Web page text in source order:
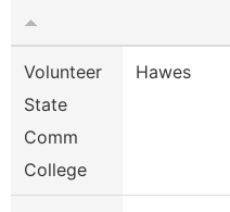
Volunteer
State
Comm
College
Hawes